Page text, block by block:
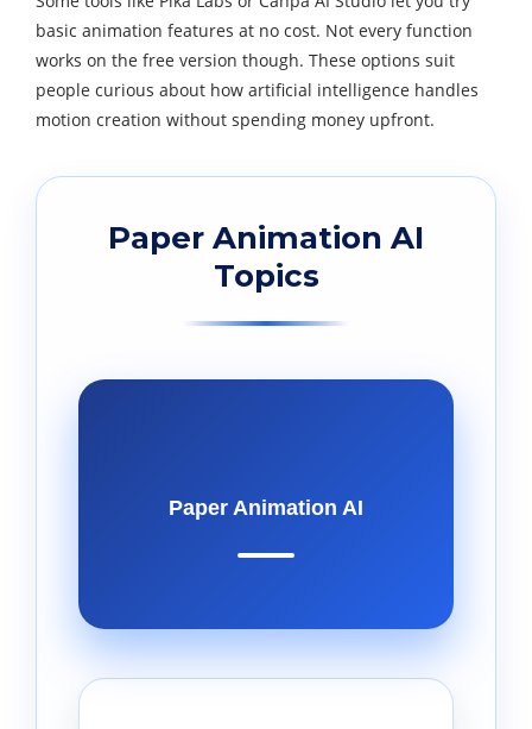
basic animation features at no cost. Not every function
works on the free version though. These options suit
people curious about how artificial intelligence handles
motion creation without spending money upfront.
Paper Animation AI
Topics
Paper Animation AI